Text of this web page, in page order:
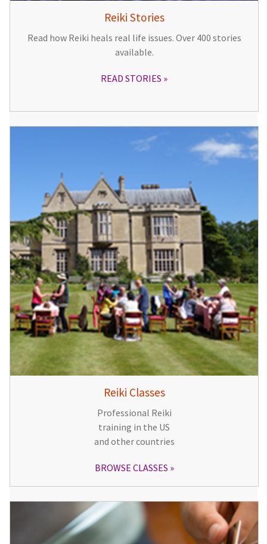
Reiki Stories
Read how Reiki heals real life issues. Over 400 stories
available.
READ STORIES
Reiki Classes
Professional Reiki
training in the US
and other countries
BROWSE CLASSES